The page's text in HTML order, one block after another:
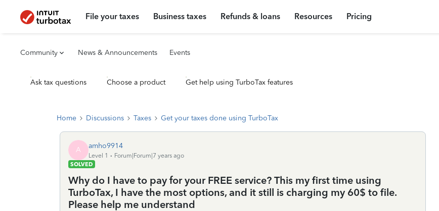
File your taxes Business taxes Refunds & loans Resources Pricing
Community News & Announcements Events
Ask tax questions Choose a product Get help using TurboTax features
Home Discussions Taxes Get your taxes done using TurboTax
A amho9914
Level 1
Forum|Forum|7 years ago
SOLVED
Why do I have to pay for your FREE service? This my first time using
TurboTax, I have the most options, and it still is charging my 60$ to file.
Please help me understand